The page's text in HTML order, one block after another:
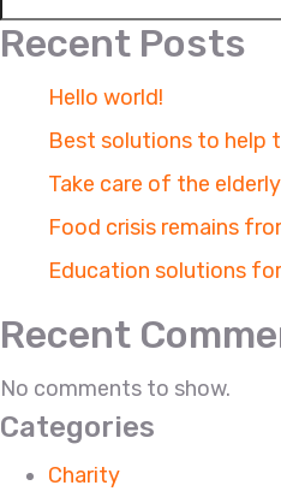
Recent Posts
Hello world!
Best solutions to help
Take care of the
Food crisis remains
Education solutions
Recent
No comments to show.
Categories
Charity